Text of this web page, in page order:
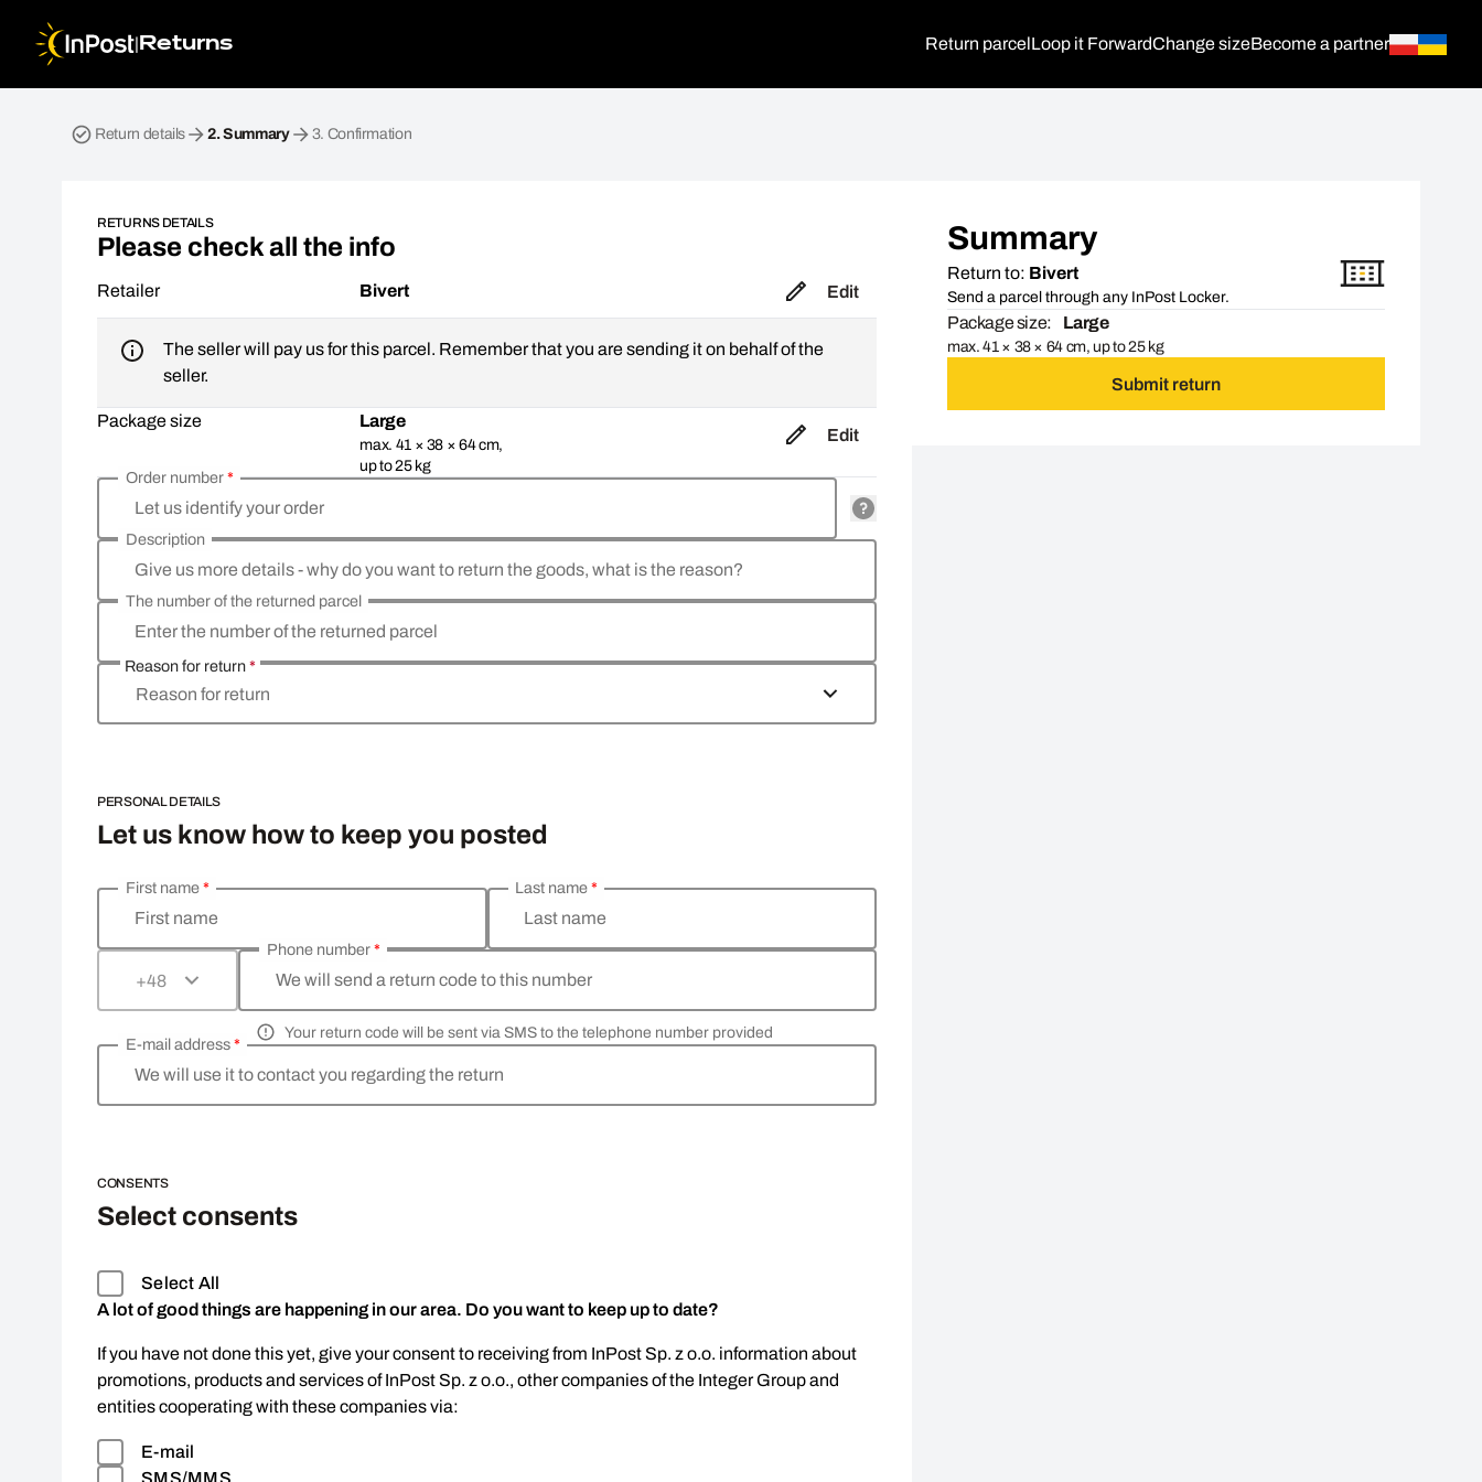
| Returns Return parcelLoop it ForwardChange sizeBecome a partner
Return details 2.Summary 3. Confirmation
RETURNS DETAILS
Please check all the info
Retailer Bivert Edit
The seller will pay us for this parcel. Remember that you are sending it on behalf of the
seller.
Package size Large
max. 41 × 38 × 64 cm,
up to 25 kg
Edit
Let us identify your order
Order number*
Give us more details - why do you want to return the goods, what is the reason?
Description
Enter the number of the returned parcel
The number of the returned parcel
Reason for return*
Reason for return
PERSONAL DETAILS
Let us know how to keep you posted
Enter your personal details
First name
First name*
Last name
Last name*
+48 We will send a return code to this number
Phone number*
Your return code will be sent via SMS to the telephone number provided
We will use it to contact you regarding the return
E-mail address*
CONSENTS
Select consents
Select All
A lot of good things are happening in our area. Do you want to keep up to date?
If you have not done this yet, give your consent to receiving from InPost Sp. z o.o. information about
promotions, products and services of InPost Sp. z o.o., other companies of the Integer Group and
entities cooperating with these companies via:
E-mail
Summary
Return to: Bivert
Send a parcel through any InPost Locker.
Package size: Large
max. 41 × 38 × 64 cm, up to 25 kg
Submit return